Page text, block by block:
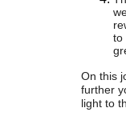
to
On this
further
light to